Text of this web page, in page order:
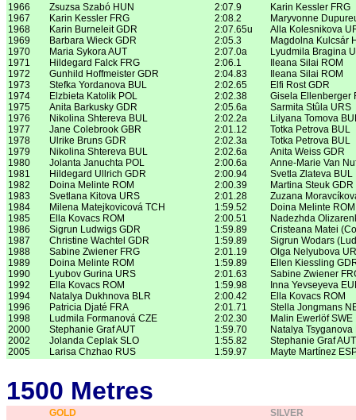
1966
1967
1968
1969
1970
1971
1972
1973
1974
1975
1976
1977
1978
1979
1980
1981
1982
1983
1984
1985
1986
1987
1988
1989
1990
1992
1994
1996
1998
2000
2002
2005
Zsuzsa Szabó HUN
Karin Kessler FRG
Karin Burneleit GDR
Barbara Wieck GDR
Maria Sykora AUT
Hildegard Falck FRG
Gunhild Hoffmeister GDR
Stefka Yordanova BUL
Elzbieta Katolik POL
Anita Barkusky GDR
Nikolina Shtereva BUL
Jane Colebrook GBR
Ulrike Bruns GDR
Nikolina Shtereva BUL
Jolanta Januchta POL
Hildegard Ullrich GDR
Doina Melinte ROM
Svetlana Kitova URS
Milena Matejkovicová TCH
Ella Kovacs ROM
Sigrun Ludwigs GDR
Christine Wachtel GDR
Sabine Zwiener FRG
Doina Melinte ROM
Lyubov Gurina URS
Ella Kovacs ROM
Natalya Dukhnova BLR
Patricia Djaté FRA
Ludmila Formanová CZE
Stephanie Graf AUT
Jolanda Ceplak SLO
Larisa Chzhao RUS
2:07.9
2:08.2
2:07.65u
2:05.3
2:07.0a
2:06.1
2:04.83
2:02.65
2:02.38
2:05.6a
2:02.2a
2:01.12
2:02.3a
2:02.6a
2:00.6a
2:00.94
2:00.39
2:01.28
1:59.52
2:00.51
1:59.89
1:59.89
2:01.19
1:59.89
2:01.63
1:59.98
2:00.42
2:01.71
2:02.30
1:59.70
1:55.82
1:59.97
Karin Kessler FRG
Maryvonne
Alla Kolesnikova
Magdolna Kulcsár
Lyudmila Bragina
Ileana Silai ROM
Ileana Silai ROM
Elfi Rost GDR
Gisela Ellenberger
Sarmita Stûla URS
Lilyana Tomova
Totka Petrova BUL
Totka Petrova BUL
Anita Weiss GDR
Anne-Marie Van
Svetla Zlateva BUL
Martina Steuk GDR
Zuzana
Doina Melinte ROM
Nadezhda
Cristeana Matei
Sigrun Wodars
Olga Nelyubova
Ellen Kiessling
Sabine Zwiener
Inna Yevseyeva
Ella Kovacs ROM
Stella Jongmans
Malin Ewerlöf SWE
Natalya Tsyganova
Stephanie Graf AUT
Mayte Martínez
1500 Metres
GOLD
SILVER